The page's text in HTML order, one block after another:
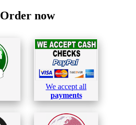
Order now
We accept all
payments